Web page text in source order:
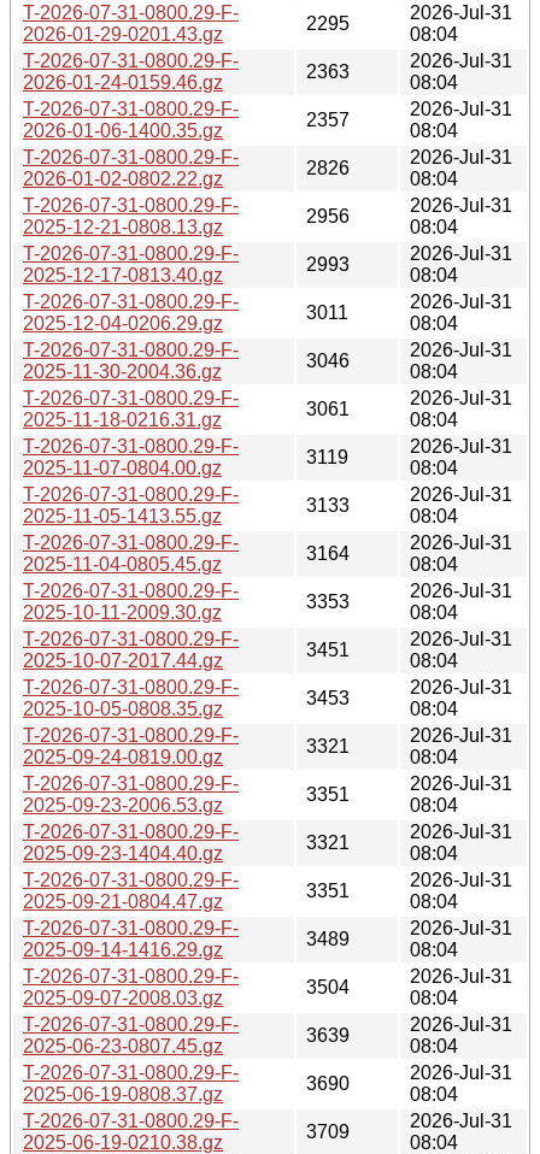
T-2026-07-31-0800.29-F-
2026-01-29-0201.43.gz
2295
2026-Jul-31
08:04
T-2026-07-31-0800.29-F-
2026-01-24-0159.46.gz
2363
2026-Jul-31
08:04
T-2026-07-31-0800.29-F-
2026-01-06-1400.35.gz
2357
2026-Jul-31
08:04
T-2026-07-31-0800.29-F-
2026-01-02-0802.22.gz
2826
2026-Jul-31
08:04
T-2026-07-31-0800.29-F-
2025-12-21-0808.13.gz
2956
2026-Jul-31
08:04
T-2026-07-31-0800.29-F-
2025-12-17-0813.40.gz
2993
2026-Jul-31
08:04
T-2026-07-31-0800.29-F-
2025-12-04-0206.29.gz
3011
2026-Jul-31
08:04
T-2026-07-31-0800.29-F-
2025-11-30-2004.36.gz
3046
2026-Jul-31
08:04
T-2026-07-31-0800.29-F-
2025-11-18-0216.31.gz
3061
2026-Jul-31
08:04
T-2026-07-31-0800.29-F-
2025-11-07-0804.00.gz
3119
2026-Jul-31
08:04
T-2026-07-31-0800.29-F-
2025-11-05-1413.55.gz
3133
2026-Jul-31
08:04
T-2026-07-31-0800.29-F-
2025-11-04-0805.45.gz
3164
2026-Jul-31
08:04
T-2026-07-31-0800.29-F-
2025-10-11-2009.30.gz
3353
2026-Jul-31
08:04
T-2026-07-31-0800.29-F-
2025-10-07-2017.44.gz
3451
2026-Jul-31
08:04
T-2026-07-31-0800.29-F-
2025-10-05-0808.35.gz
3453
2026-Jul-31
08:04
T-2026-07-31-0800.29-F-
2025-09-24-0819.00.gz
3321
2026-Jul-31
08:04
T-2026-07-31-0800.29-F-
2025-09-23-2006.53.gz
3351
2026-Jul-31
08:04
T-2026-07-31-0800.29-F-
2025-09-23-1404.40.gz
3321
2026-Jul-31
08:04
T-2026-07-31-0800.29-F-
2025-09-21-0804.47.gz
3351
2026-Jul-31
08:04
T-2026-07-31-0800.29-F-
2025-09-14-1416.29.gz
3489
2026-Jul-31
08:04
T-2026-07-31-0800.29-F-
2025-09-07-2008.03.gz
3504
2026-Jul-31
08:04
T-2026-07-31-0800.29-F-
2025-06-23-0807.45.gz
3639
2026-Jul-31
08:04
T-2026-07-31-0800.29-F-
2025-06-19-0808.37.gz
3690
2026-Jul-31
08:04
T-2026-07-31-0800.29-F-
2025-06-19-0210.38.gz
3709
2026-Jul-31
08:04